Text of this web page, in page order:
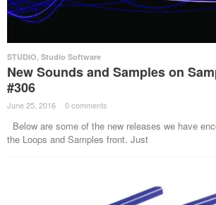
STUDIO, Studio Software
New Sounds and Samples on
#306
June 25, 2016 · 0 comments ·
Below are some of the new releases we have
the Loops and Samples front. Just